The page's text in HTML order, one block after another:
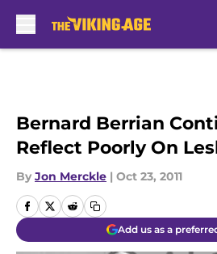
Bernard Berrian
Reflect Poorly On
By Jon Merckle | Oct 23, 2011
Add us as a